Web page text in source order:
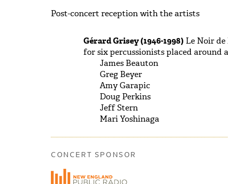
Post-concert reception with the artists
Gérard Grisey (1946-1998) Le Noir de
for six percussionists placed around
James Beauton
Greg Beyer
Amy Garapic
Doug Perkins
Jeff Stern
Mari Yoshinaga
CONCERT SPONSOR